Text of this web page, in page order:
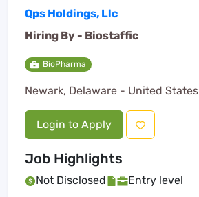
Qps Holdings, Llc
Hiring By - Biostaffic
BioPharma
Newark, Delaware - United States
Login to Apply
Job Highlights
Not Disclosed Entry level